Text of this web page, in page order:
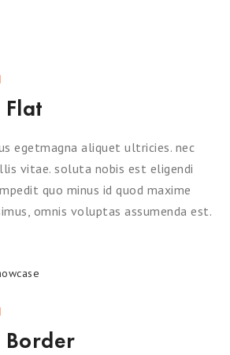
egetmagna aliquet ultricies. nec
vitae. soluta nobis est eligendi
quo minus id quod maxime
omnis voluptas assumenda est.
Border